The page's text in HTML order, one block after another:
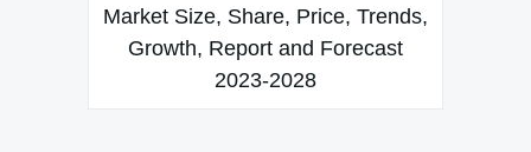
Market Size, Share, Price, Trends,
Growth, Report and Forecast
2023-2028